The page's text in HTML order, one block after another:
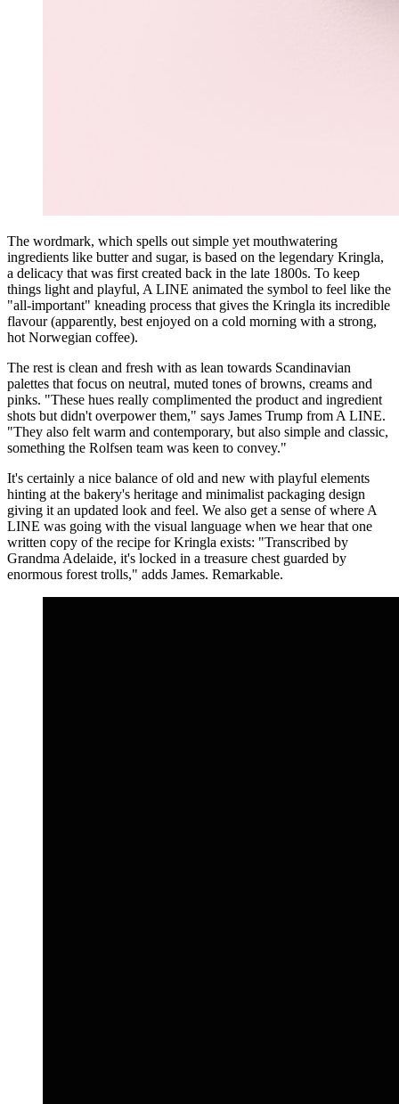
The wordmark, which spells out simple yet mouthwatering
ingredients like butter and sugar, is based on the legendary Kringla,
a delicacy that was first created back in the late 1800s. To keep
things light and playful, A LINE animated the symbol to feel like the
"all-important" kneading process that gives the Kringla its incredible
flavour (apparently, best enjoyed on a cold morning with a strong,
hot Norwegian coffee).
The rest is clean and fresh with as lean towards Scandinavian
palettes that focus on neutral, muted tones of browns, creams and
pinks. "These hues really complimented the product and ingredient
shots but didn't overpower them," says James Trump from A LINE.
"They also felt warm and contemporary, but also simple and classic,
something the Rolfsen team was keen to convey."
It's certainly a nice balance of old and new with playful elements
hinting at the bakery's heritage and minimalist packaging design
giving it an updated look and feel. We also get a sense of where A
LINE was going with the visual language when we hear that one
written copy of the recipe for Kringla exists: "Transcribed by
Grandma Adelaide, it's locked in a treasure chest guarded by
enormous forest trolls," adds James. Remarkable.